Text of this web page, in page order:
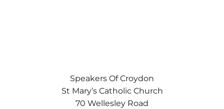
Speakers Of Croydon
St Mary’s Catholic Church
70 Wellesley Road